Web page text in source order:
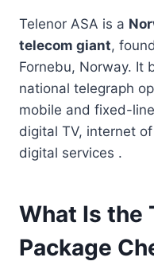
Telenor ASA is a
telecom giant,
Fornebu, Norway. It
national telegraph
mobile and fixed-
digital TV, internet
digital services .
What Is the
Package